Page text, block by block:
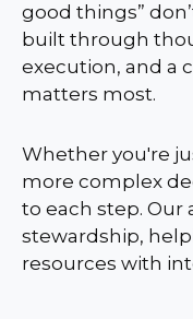
good things”
built through
execution, and a
matters most.
Whether you're
more complex
to each step. Our
stewardship,
resources with